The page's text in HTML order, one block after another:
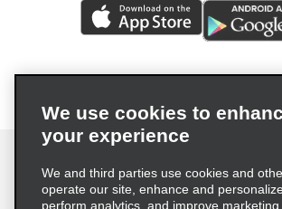
We use cookies to
your experience
We and third parties use cookies and
operate our site, enhance and
perform analytics, and improve